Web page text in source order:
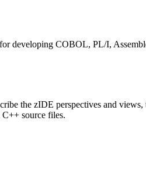
developing COBOL, PL/I,
the zIDE perspectives and
source files.